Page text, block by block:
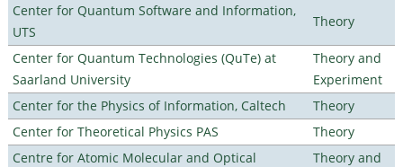
Center for Quantum Software and Information,
UTS
Theory
Center for Quantum Technologies (QuTe) at
Saarland University
Theory and
Experiment
Center for the Physics of Information, Caltech
Theory
Center for Theoretical Physics PAS
Theory
Centre for Atomic Molecular and Optical
Theory and